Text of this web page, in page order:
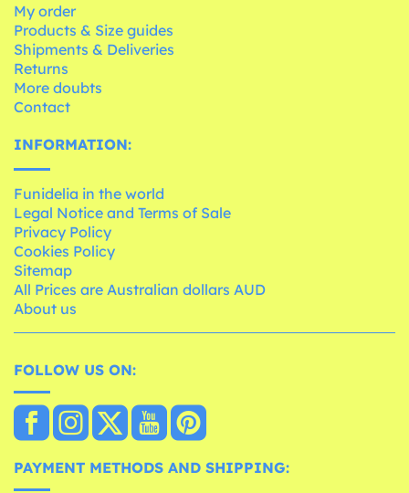
My order
Products & Size guides
Shipments & Deliveries
Returns
More doubts
Contact
INFORMATION:
Funidelia in the world
Legal Notice and Terms of Sale
Privacy Policy
Cookies Policy
Sitemap
All Prices are Australian dollars AUD
About us
FOLLOW US ON:
PAYMENT METHODS AND SHIPPING: